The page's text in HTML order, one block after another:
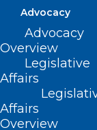
Advocacy
Advocacy
Overview
Legislative
Affairs
Affairs
Overview
Keep
Summer